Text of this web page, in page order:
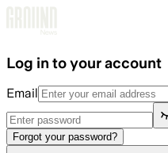
Log in to your account
Email
Forgot your password?